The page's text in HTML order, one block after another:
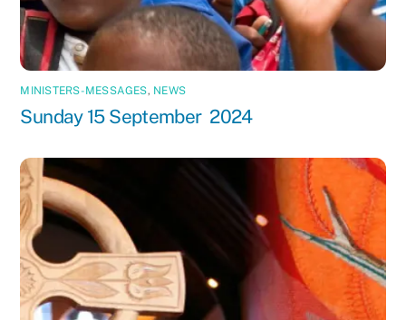
MINISTERS-MESSAGES, NEWS
Sunday 15 September 2024